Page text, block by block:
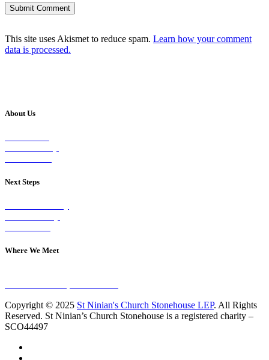
This site uses Akismet to reduce spam. Learn how your comment
data is processed.
About Us
Next Steps
Where We Meet
Copyright © 2025 St Ninian's Church Stonehouse LEP. All Rights
Reserved. St Ninian’s Church Stonehouse is a registered charity –
SCO44497